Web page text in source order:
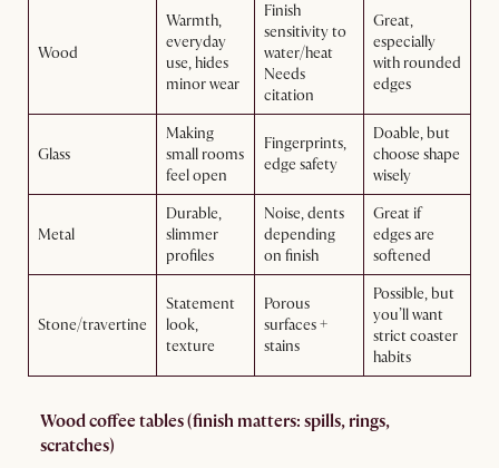
Wood
Warmth,
everyday
use, hides
minor wear
Finish
sensitivity to
water/heat
Needs
citation
Great,
especially
with rounded
edges
Glass
Making
small rooms
feel open
Fingerprints,
edge safety
Doable, but
choose shape
wisely
Metal
Durable,
slimmer
profiles
Noise, dents
depending
on finish
Great if
edges are
softened
Stone/travertine
Statement
look,
texture
Porous
surfaces +
stains
Possible, but
you’ll want
strict coaster
habits
Wood coffee tables (finish matters: spills, rings,
scratches)